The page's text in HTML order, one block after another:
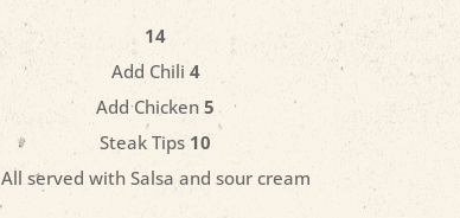
14
Add Chili 4
Add Chicken5
Steak Tips 10
All served with Salsa and sour cream